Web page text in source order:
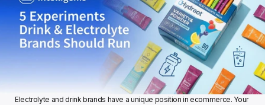
Electrolyte and drink brands have a unique position in ecommerce. Your